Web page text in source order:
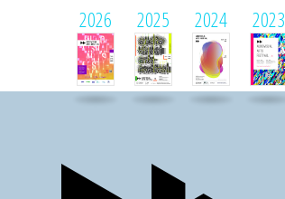
2026 2025 2024 2023